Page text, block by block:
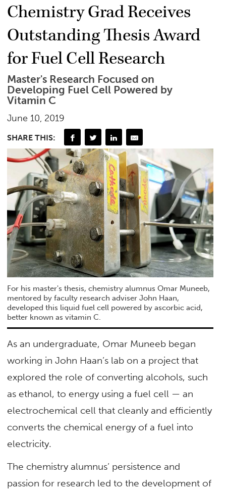
Chemistry Grad Receives
Outstanding Thesis Award
for Fuel Cell Research
Master's Research Focused on
Developing Fuel Cell Powered by
Vitamin C
June 10, 2019
SHARE THIS:
For his master's thesis, chemistry alumnus Omar Muneeb,
mentored by faculty research adviser John Haan,
developed this liquid fuel cell powered by ascorbic acid,
better known as vitamin C.
As an undergraduate, Omar Muneeb began
working in John Haan’s lab on a project that
explored the role of converting alcohols, such
as ethanol, to energy using a fuel cell — an
electrochemical cell that cleanly and efficiently
converts the chemical energy of a fuel into
electricity.
The chemistry alumnus’ persistence and
passion for research led to the development of